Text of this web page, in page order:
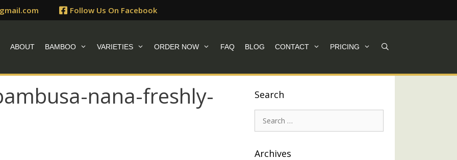
Follow Us On Facebook
ABOUT BAMBOO VARIETIES ORDER NOW FAQ BLOG CONTACT PRICING
nana-freshly- Search
for:
Archives